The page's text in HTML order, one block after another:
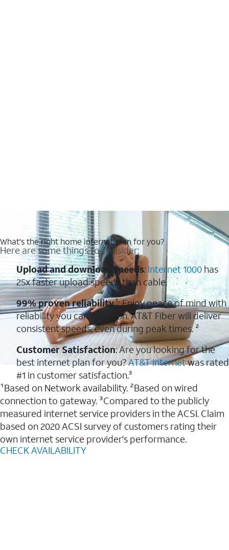
What's the right home internet plan for you?
Here are some things to consider:
Upload and download speeds: Internet 1000has
25x faster upload speeds than cable.
99% proven reliability¹: Enjoy peace of mind with
reliability you can count on. AT&T Fiber will deliver
consistent speeds, even during peak times. ²
Customer Satisfaction: Are you looking for the
best internet plan for you?AT&T Internetwas rated
#1 in customer satisfaction.³
¹Based on Network availability. ²Based on wired
connection to gateway. ³Compared to the publicly
measured internet service providers in the ACSI. Claim
based on 2020 ACSI survey of customers rating their
own internet service provider's performance.
CHECK AVAILABILITY